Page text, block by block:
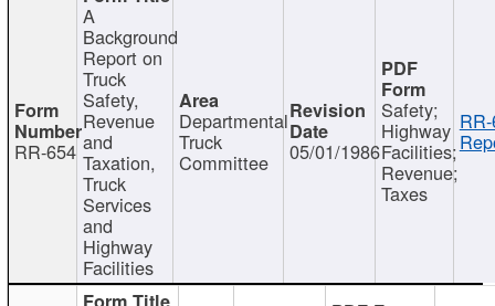
RR-654
A
Background
Report on
Truck
Safety,
Revenue
and
Taxation,
Truck
Services
and
Highway
Facilities
Departmental
Truck
Committee 05/01/1986
Safety;
Highway
Facilities;
Revenue;
Taxes